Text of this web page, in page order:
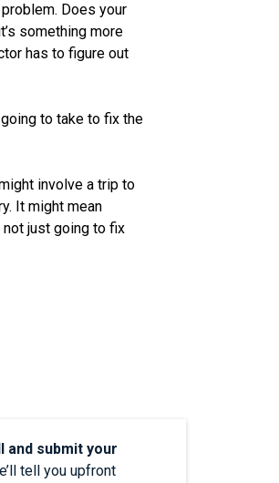
Does your
something more
has to figure out
to take to fix the
involve a trip to
It might mean
not just going to fix
and submit your
tell you upfront